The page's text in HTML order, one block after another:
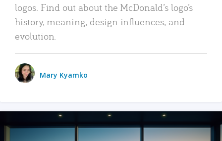
logos. Find out about the McDonald’s logo’s
history, meaning, design influences, and
evolution.
Mary Kyamko